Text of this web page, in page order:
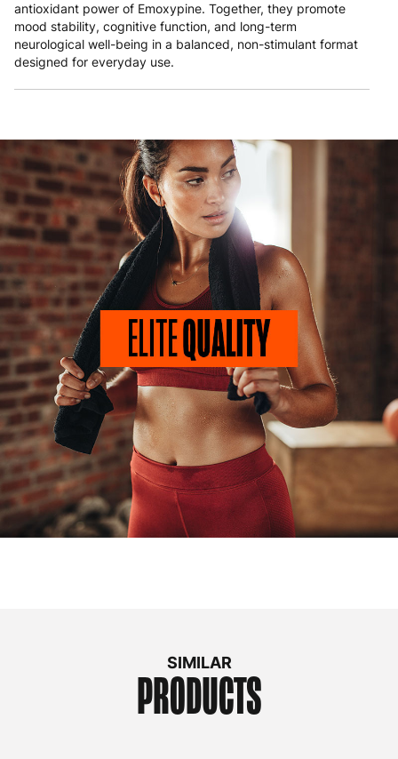
antioxidant power of Emoxypine. Together, they promote
mood stability, cognitive function, and long-term
neurological well-being in a balanced, non-stimulant format
designed for everyday use.
SIMILAR
PRODUCTS